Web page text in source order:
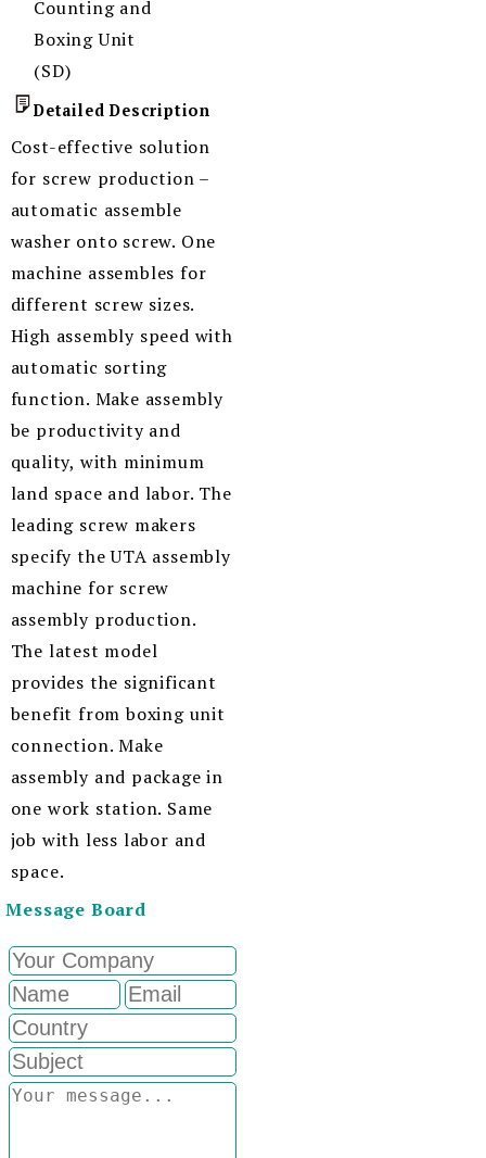
Counting and
Boxing Unit
(SD)
Detailed Description
Cost-effective solution
for screw production –
automatic assemble
washer onto screw. One
machine assembles for
different screw sizes.
High assembly speed with
automatic sorting
function. Make assembly
be productivity and
quality, with minimum
land space and labor. The
leading screw makers
specify the UTA assembly
machine for screw
assembly production.
The latest model
provides the significant
benefit from boxing unit
connection. Make
assembly and package in
one work station. Same
job with less labor and
space.
Message Board